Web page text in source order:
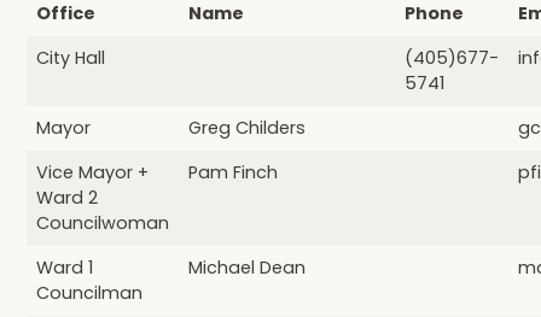
Office Name Phone
City Hall
(405)677-
5741
Mayor Greg Childers
Vice Mayor +
Ward 2
Councilwoman
Pam Finch
Ward 1
Councilman
Michael Dean